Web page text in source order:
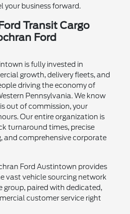
your business forward.
Transit Cargo
Ford
is fully invested in
growth, delivery fleets, and
driving the economy of
Pennsylvania. We know
out of commission, your
Our entire organization is
turnaround times, precise
and comprehensive corporate
Ford Austintown provides
vast vehicle sourcing network
paired with dedicated,
customer service right